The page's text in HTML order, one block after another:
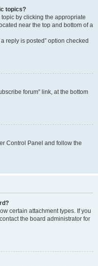
topics?
by clicking the appropriate
near the top and bottom of a
reply is posted” option checked
forum” link, at the bottom
Control Panel and follow the
certain attachment types. If you
the board administrator for